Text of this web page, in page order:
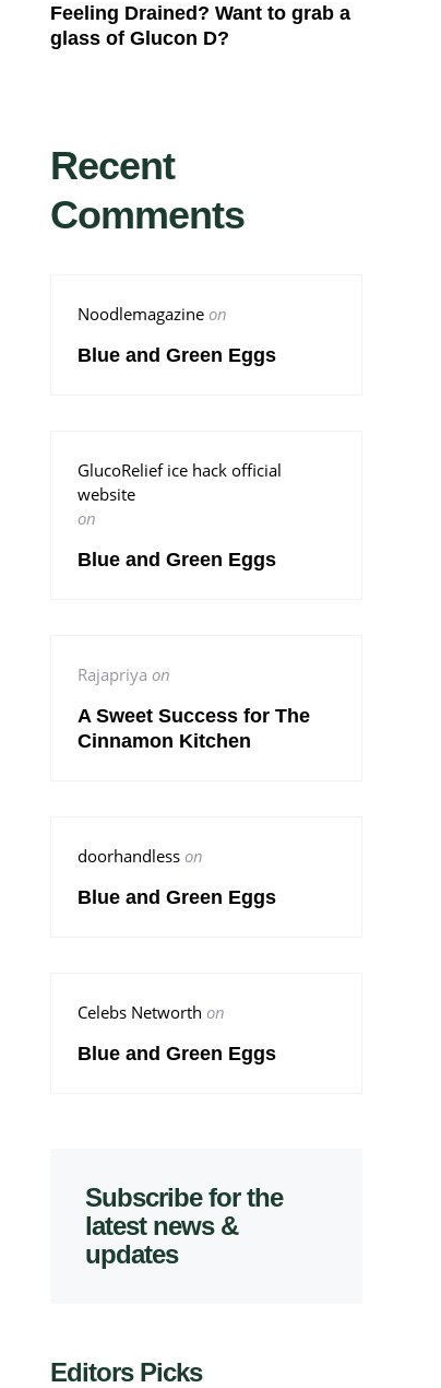
Feeling Drained? Want to grab a
glass of Glucon D?
Recent
Comments
Noodlemagazine on
Blue and Green Eggs
GlucoRelief ice hack official
website
on
Blue and Green Eggs
Rajapriya on
A Sweet Success for The
Cinnamon Kitchen
doorhandless on
Blue and Green Eggs
Celebs Networth on
Blue and Green Eggs
Subscribe for the
latest news &
updates
Editors Picks